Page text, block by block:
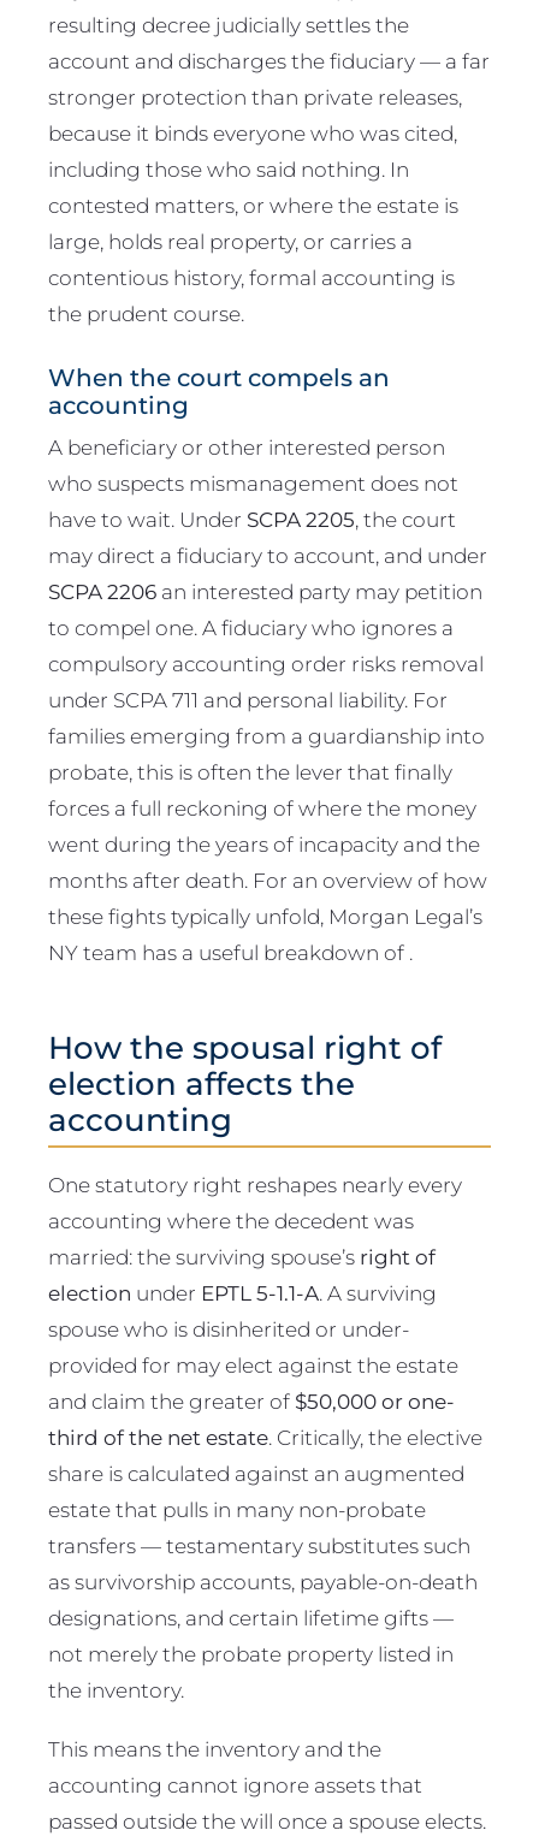
resulting decree judicially settles the
account and discharges the fiduciary — a far
stronger protection than private releases,
because it binds everyone who was cited,
including those who said nothing. In
contested matters, or where the estate is
large, holds real property, or carries a
contentious history, formal accounting is
the prudent course.
When the court compels an
accounting
A beneficiary or other interested person
who suspects mismanagement does not
have to wait. Under SCPA 2205, the court
may direct a fiduciary to account, and under
SCPA 2206 an interested party may petition
to compel one. A fiduciary who ignores a
compulsory accounting order risks removal
under SCPA 711 and personal liability. For
families emerging from a guardianship into
probate, this is often the lever that finally
forces a full reckoning of where the money
went during the years of incapacity and the
months after death. For an overview of how
these fights typically unfold, Morgan Legal’s
NY team has a useful breakdown of .
How the spousal right of
election affects the
accounting
One statutory right reshapes nearly every
accounting where the decedent was
married: the surviving spouse’s right of
election under EPTL 5-1.1-A. A surviving
spouse who is disinherited or under-
provided for may elect against the estate
and claim the greater of $50,000 or one-
third of the net estate. Critically, the elective
share is calculated against an augmented
estate that pulls in many non-probate
transfers — testamentary substitutes such
as survivorship accounts, payable-on-death
designations, and certain lifetime gifts —
not merely the probate property listed in
the inventory.
This means the inventory and the
accounting cannot ignore assets that
passed outside the will once a spouse elects.